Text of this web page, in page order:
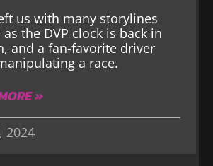
us with many storylines
the DVP clock is back in
and a fan-favorite driver
a race.
»
2024